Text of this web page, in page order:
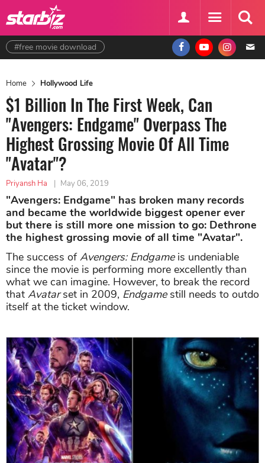
#free movie download
Home Hollywood Life
$1 Billion In The First Week, Can
"Avengers: Endgame" Overpass The
Highest Grossing Movie Of All Time
"Avatar"?
Priyansh Ha | May 06, 2019
"Avengers: Endgame" has broken many records
and became the worldwide biggest opener ever
but there is still more one mission to go: Dethrone
the highest grossing movie of all time "Avatar".
The success ofAvengers: Endgameis undeniable
since the movie is performing more excellently than
what we can imagine. However, to break the record
that Avatarset in 2009, Endgamestill needs to outdo
itself at the ticket window.